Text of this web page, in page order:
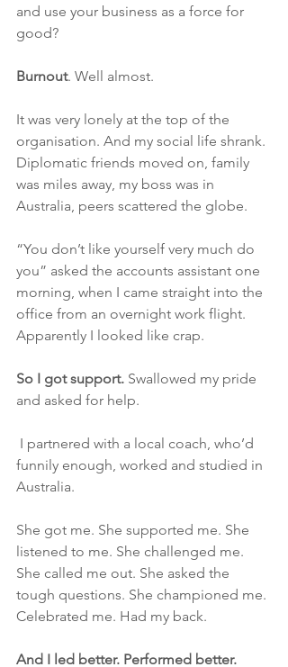
and use your business as a force for
good?
Burnout. Well almost.
It was very lonely at the top of the
organisation. And my social life shrank.
Diplomatic friends moved on, family
was miles away, my boss was in
Australia, peers scattered the globe.
“You don’t like yourself very much do
you” asked the accounts assistant one
morning, when I came straight into the
office from an overnight work flight.
Apparently I looked like crap.
So I got support. Swallowed my pride
and asked for help.
funnily enough, worked and studied in
Australia.
She got me. She supported me. She
listened to me. She challenged me.
She called me out. She asked the
tough questions. She championed me.
Celebrated me. Had my back.
And I led better. Performed better.